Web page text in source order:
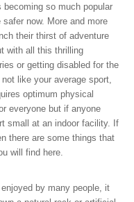
so much popular
now. More and more
their thirst of adventure
with all this thrilling
or getting disabled for the
like your average sport,
optimum physical
everyone but if anyone
small at an indoor facility. If
there are some things that
will find here.
by many people, it